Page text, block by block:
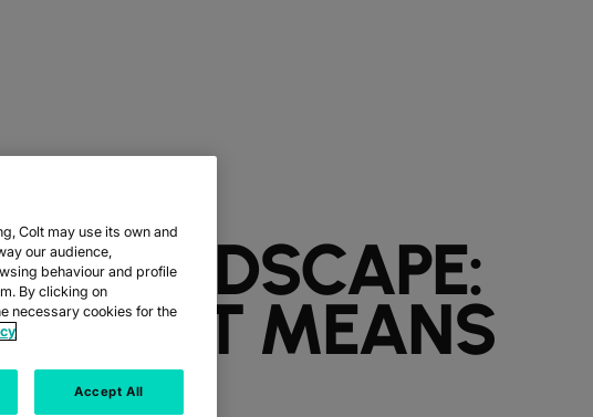
LANDSCAPE:
IT MEANS
Colt may use its own and
our audience,
behaviour and profile
By clicking on
necessary cookies for the
Accept All